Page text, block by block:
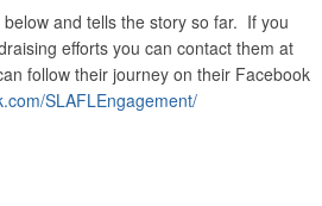
and tells the story so far. If you
efforts you can contact them at
follow their journey on their Facebook
SLAFLEngagement/